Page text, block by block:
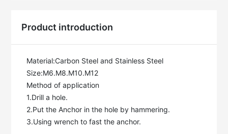
Product introduction
Material:Carbon Steel and Stainless Steel
Size:M6.M8.M10.M12
Method of application
1.Drill a hole.
2.Put the Anchor in the hole by hammering.
3.Using wrench to fast the anchor.